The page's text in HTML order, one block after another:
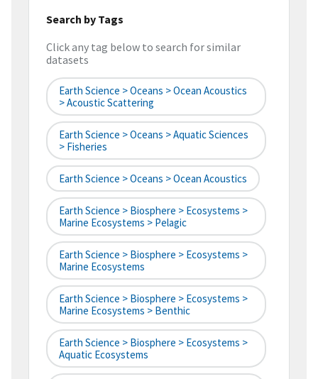
Search by Tags
Click any tag below to search for similar
datasets
Earth Science > Oceans > Ocean Acoustics
> Acoustic Scattering
Earth Science > Oceans > Aquatic Sciences
> Fisheries
Earth Science > Oceans > Ocean Acoustics
Earth Science > Biosphere > Ecosystems >
Marine Ecosystems > Pelagic
Earth Science > Biosphere > Ecosystems >
Marine Ecosystems
Earth Science > Biosphere > Ecosystems >
Marine Ecosystems > Benthic
Earth Science > Biosphere > Ecosystems >
Aquatic Ecosystems